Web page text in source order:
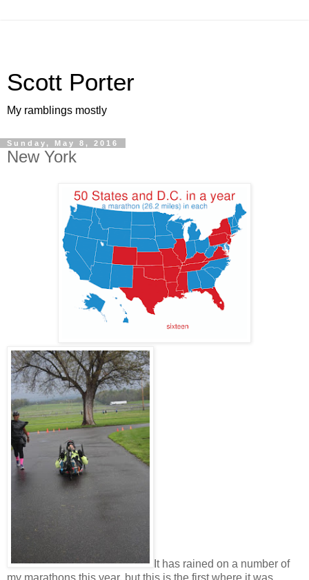
Scott Porter
My ramblings mostly
Sunday, May 8, 2016
New York
It has rained on a number of
my marathons this year, but this is the first where it was